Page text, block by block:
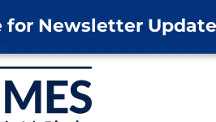
for Newsletter